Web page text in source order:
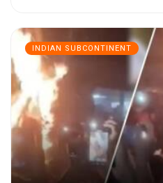
INDIAN SUBCONTINENT